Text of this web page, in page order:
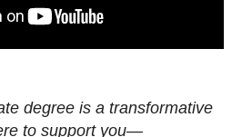
degree is a transformative
to support you—